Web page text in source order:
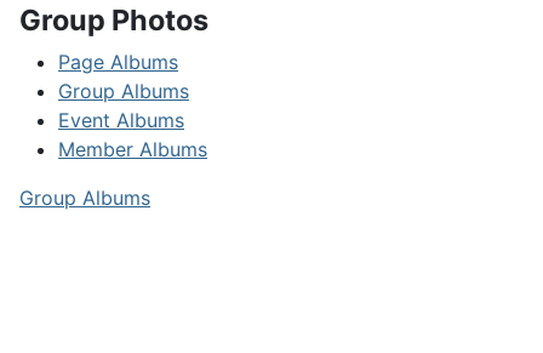
Group Photos
Page Albums
Group Albums
Event Albums
Member Albums
Group Albums